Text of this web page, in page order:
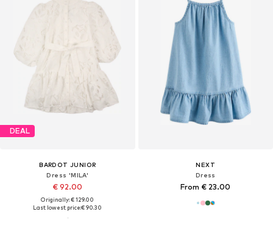
DEAL
BARDOT JUNIOR
Dress 'MILA'
€ 92.00
Originally: € 129.00
Last lowest price:€ 90.30
NEXT
Dress
From € 23.00